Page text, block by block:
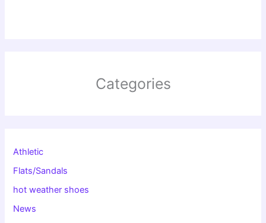
Categories
Athletic
Flats/Sandals
hot weather shoes
News